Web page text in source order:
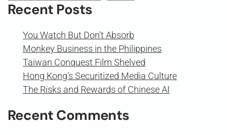
Recent Posts
You Watch But Don’t Absorb
Monkey Business in the Philippines
Taiwan Conquest Film Shelved
Hong Kong’s Securitized Media Culture
The Risks and Rewards of Chinese AI
Recent Comments